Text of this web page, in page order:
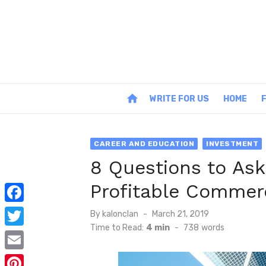
home WRITE FOR US HOME
CAREER AND EDUCATION INVESTMENT
8 Questions to
Profitable
By kalonclan
Posted
on
March 21, 2019
Time to Read: 4 min - 738 words
F
a
c
T
w
E